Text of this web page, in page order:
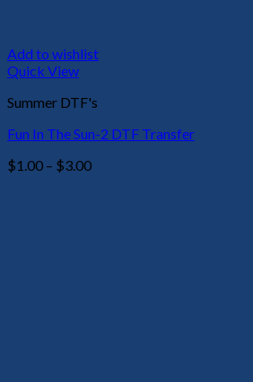
Add to wishlist
Quick View
Summer DTF's
Fun In The Sun-2 DTF Transfer
$1.00 – $3.00Price